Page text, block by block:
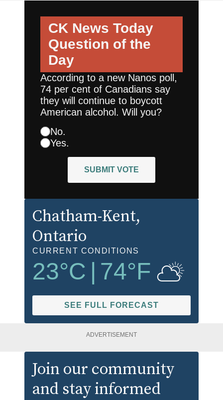
CK News Today
Question of the
Day
According to a new Nanos poll,
74 per cent of Canadians say
they will continue to boycott
American alcohol. Will you?
No.
Yes.
SUBMIT VOTE
Chatham-Kent,
Ontario
CURRENT CONDITIONS
23°C 74°F
SEE FULL FORECAST
ADVERTISEMENT
Join our community
and stay informed